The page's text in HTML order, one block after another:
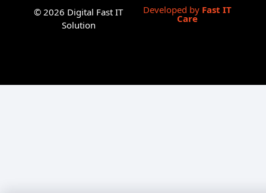
© 2026 Digital Fast IT
Solution
Developed by Fast IT
Care